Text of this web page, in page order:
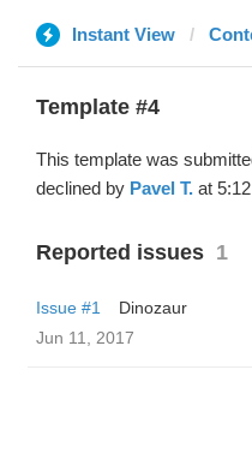
Instant View
Template #4
This template was
declined by Pavel T. at
Reported issues 1
Issue #1
Dinozaur
Jun 11, 2017